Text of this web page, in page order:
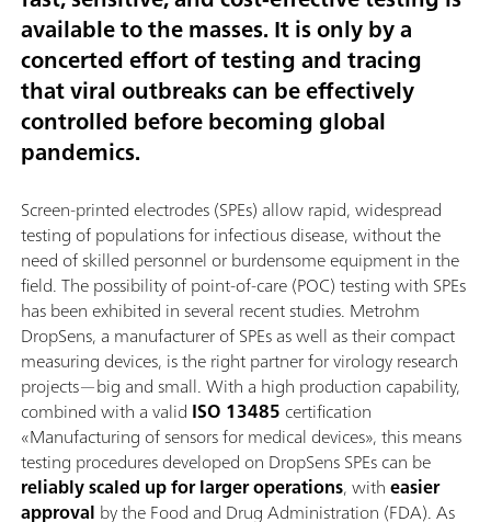
available to the masses. It is only by a
concerted effort of testing and tracing
that viral outbreaks can be effectively
controlled before becoming global
pandemics.
Screen-printed electrodes (SPEs) allow rapid, widespread
testing of populations for infectious disease, without the
need of skilled personnel or burdensome equipment in the
field. The possibility of point-of-care (POC) testing with SPEs
has been exhibited in several recent studies. Metrohm
DropSens, a manufacturer of SPEs as well as their compact
measuring devices, is the right partner for virology research
projects—big and small. With a high production capability,
combined with a valid ISO 13485 certification
«Manufacturing of sensors for medical devices», this means
testing procedures developed on DropSens SPEs can be
reliably scaled up for larger operations, witheasier
approval by the Food and Drug Administration (FDA). As